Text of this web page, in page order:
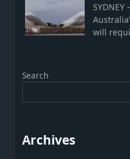
will
Search
Archives